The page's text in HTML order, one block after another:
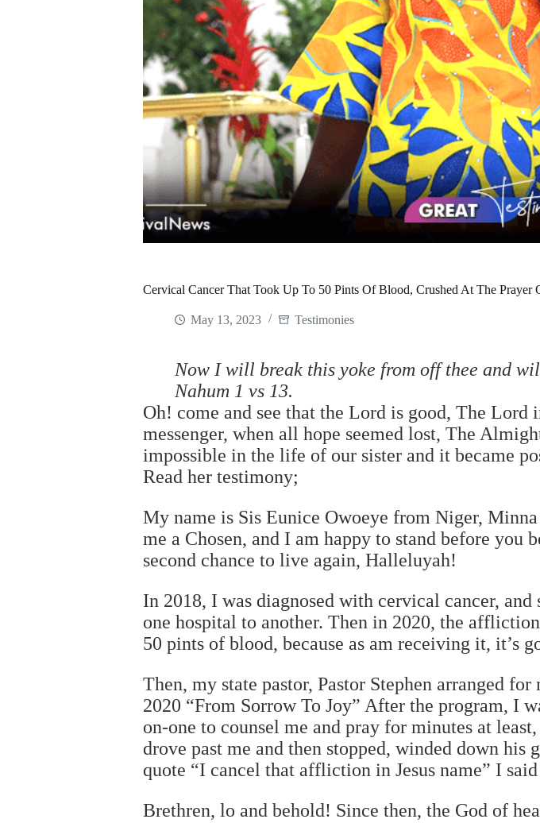
Cervical Cancer That Took Up To 50 Pints Of Blood, Crushed At The Prayer
May 13, 2023 Testimonies
Now I will break this yoke from off thee and
Nahum 1 vs 13.
Oh! come and see that the Lord is good, The
messenger, when all hope seemed lost, The
impossible in the life of our sister and it became
Read her testimony;
My name is Sis Eunice Owoeye from Niger,
me a Chosen, and I am happy to stand before you
second chance to live again, Halleluyah!
In 2018, I was diagnosed with cervical cancer,
one hospital to another. Then in 2020, the
50 pints of blood, because as am receiving it, it’s
Then, my state pastor, Pastor Stephen arranged
2020 “From Sorrow To Joy” After the program, I
on-one to counsel me and pray for minutes at
drove past me and then stopped, winded down his
quote “I cancel that affliction in Jesus name” I
Brethren, lo and behold! Since then, the God of